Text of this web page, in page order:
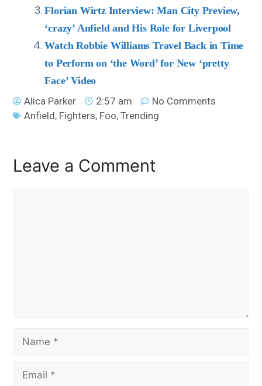
Florian Wirtz Interview: Man City Preview,
‘crazy’ Anfield and His Role for Liverpool
Watch Robbie Williams Travel Back in Time
to Perform on ‘the Word’ for New ‘pretty
Face’ Video
Alica Parker
2:57 am
No Comments
Anfield, Fighters, Foo,Trending
Leave a Comment